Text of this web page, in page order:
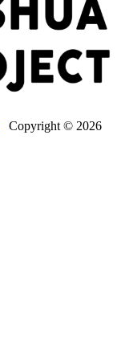
Copyright © 2026